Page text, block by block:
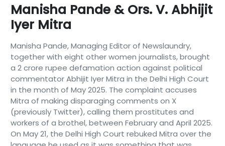
Manisha Pande & Ors. V. Abhijit
Iyer Mitra
Manisha Pande, Managing Editor of Newslaundry,
together with eight other women journalists, brought
a 2 crore rupee defamation action against political
commentator Abhijit Iyer Mitra in the Delhi High Court
in the month of May 2025. The complaint accuses
Mitra of making disparaging comments on X
(previously Twitter), calling them prostitutes and
workers of a brothel, between February and April 2025.
On May 21, the Delhi High Court rebuked Mitra over the